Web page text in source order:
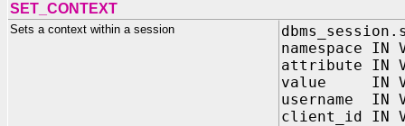
SET_CONTEXT
Sets a context within a session
namespace IN
attribute IN
value IN
username IN
client_id IN